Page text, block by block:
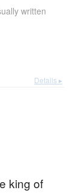
written
Details ▸
king of